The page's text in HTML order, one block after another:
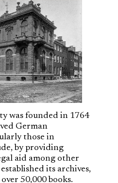
was founded in 1764
German
those in
by providing
aid among other
its archives,
50,000 books.